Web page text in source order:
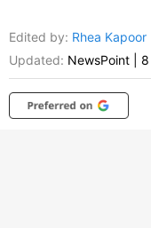
Edited by: Rhea Kapoor
Updated: NewsPoint 8